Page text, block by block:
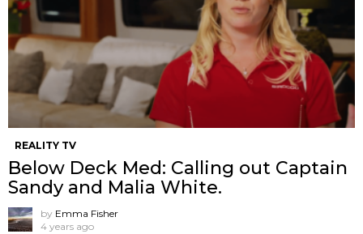
REALITY TV
Below Deck Med: Calling out Captain
Sandy and Malia White.
by Emma Fisher
4 years ago